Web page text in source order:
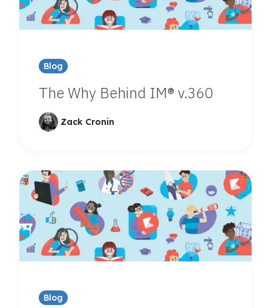
Blog
The Why Behind IM® v.360
Zack Cronin
Blog